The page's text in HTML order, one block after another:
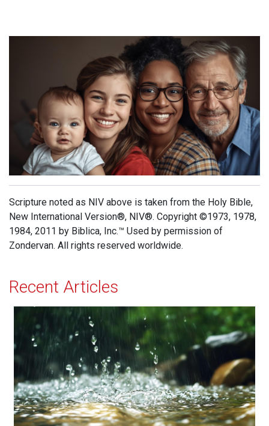
Scripture noted as NIV above is taken from the Holy Bible,
New International Version®, NIV®. Copyright ©1973, 1978,
1984, 2011 by Biblica, Inc.™ Used by permission of
Zondervan. All rights reserved worldwide.
Recent Articles
The Sound of Rain